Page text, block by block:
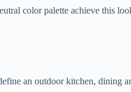
color palette achieve this
an outdoor kitchen, dining